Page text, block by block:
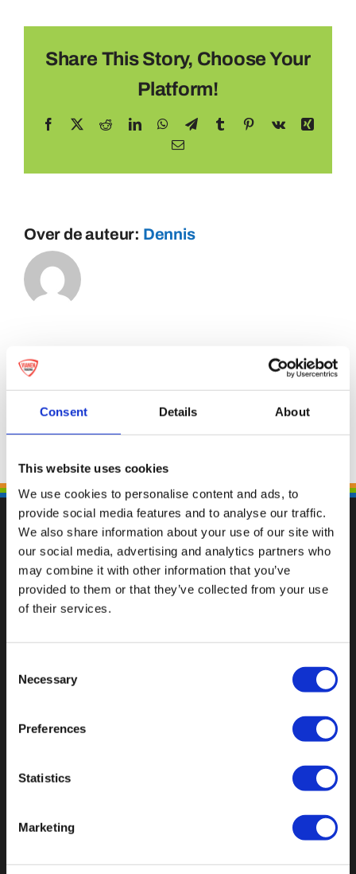
Consent Details About
This website uses cookies
We use cookies to personalise content and ads, to
provide social media features and to analyse our traffic.
We also share information about your use of our site with
our social media, advertising and analytics partners who
may combine it with other information that you’ve
provided to them or that they’ve collected from your use
of their services.
Selection
Necessary
Preferences
Statistics
Marketing
Share This Story, Choose Your
Platform!
Facebook RedditLinkedInWhatsApp
TelegramTumblr Pinterest
Vk
Xing
E-
Over de auteur: Dennis
Fallen Sie mit einzigartigen
Botnische Golf 9a, 3446 CN Woerden,